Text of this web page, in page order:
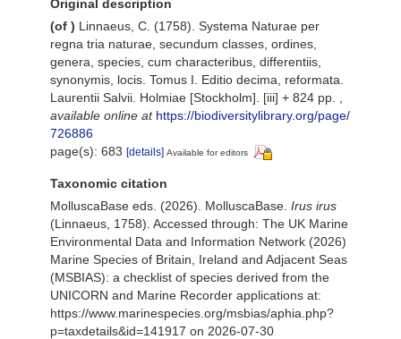
Original description
(of ) Linnaeus, C. (1758). Systema Naturae per
regna tria naturae, secundum classes, ordines,
genera, species, cum characteribus, differentiis,
synonymis, locis. Tomus I. Editio decima, reformata.
Laurentii Salvii. Holmiae [Stockholm]. [iii] + 824 pp.
available online at https://biodiversitylibrary.org/page/
726886
page(s): 683 [details] Available for editors
Taxonomic citation
MolluscaBase eds. (2026). MolluscaBase. Irus irus
(Linnaeus, 1758). Accessed through: The UK Marine
Environmental Data and Information Network (2026)
Marine Species of Britain, Ireland and Adjacent Seas
(MSBIAS): a checklist of species derived from the
UNICORN and Marine Recorder applications at:
https://www.marinespecies.org/msbias/aphia.php?
p=taxdetails&id=141917 on 2026-07-30